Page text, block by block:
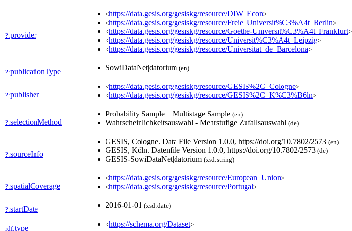
?:provider
<https://data.gesis.org/gesiskg/resource/DIW_Econ>
<https://data.gesis.org/gesiskg/resource/Freie_Universit%C3%A4t_Berlin>
<https://data.gesis.org/gesiskg/resource/Goethe-Universit%C3%A4t_Frankfurt>
<https://data.gesis.org/gesiskg/resource/Universit%C3%A4t_Leipzig>
<https://data.gesis.org/gesiskg/resource/Universitat_de_Barcelona>
?:publicationType SowiDataNet|datorium (en)
?:publisher
<https://data.gesis.org/gesiskg/resource/GESIS%2C_Cologne>
<https://data.gesis.org/gesiskg/resource/GESIS%2C_K%C3%B6ln>
?:selectionMethod
Probability Sample – Multistage Sample (en)
Wahrscheinlichkeitsauswahl - Mehrstufige Zufallsauswahl (de)
?:sourceInfo
GESIS, Cologne. Data File Version 1.0.0, https://doi.org/10.7802/2573 (en)
GESIS, Köln. Datenfile Version 1.0.0, https://doi.org/10.7802/2573 (de)
GESIS-SowiDataNet|datorium (xsd:string)
?:spatialCoverage
<https://data.gesis.org/gesiskg/resource/European_Union>
<https://data.gesis.org/gesiskg/resource/Portugal>
?:startDate 2016-01-01 (xsd:date)
rdf:type <https://schema.org/Dataset>